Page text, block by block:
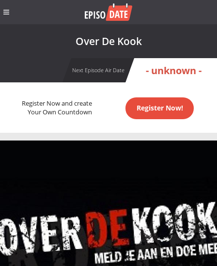
Over De Kook
Next Episode Air Date - unknown -
Register Now and create
Your Own Countdown
Register Now!